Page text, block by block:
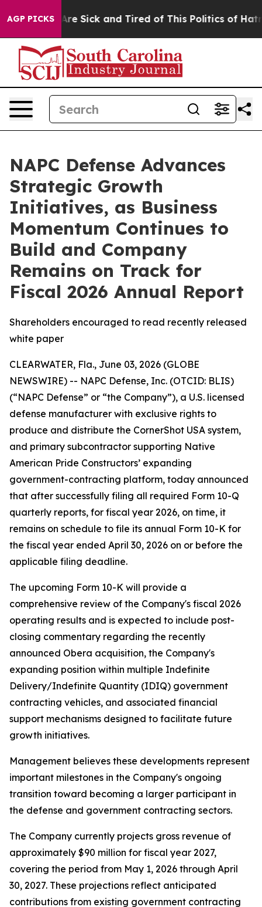
AGP PICKSAre Sick and Tired of This Politics of Hatred”
NAPC Defense Advances
Strategic Growth
Initiatives, as Business
Momentum Continues to
Build and Company
Remains on Track for
Fiscal 2026 Annual Report
Shareholders encouraged to read recently released
white paper
CLEARWATER, Fla., June 03, 2026 (GLOBE
NEWSWIRE) -- NAPC Defense, Inc. (OTCID: BLIS)
(“NAPC Defense” or “the Company”), a U.S. licensed
defense manufacturer with exclusive rights to
produce and distribute the CornerShot USA system,
and primary subcontractor supporting Native
American Pride Constructors’ expanding
government-contracting platform, today announced
that after successfully filing all required Form 10-Q
quarterly reports, for fiscal year 2026, on time, it
remains on schedule to file its annual Form 10-K for
the fiscal year ended April 30, 2026 on or before the
applicable filing deadline.
The upcoming Form 10-K will provide a
comprehensive review of the Company's fiscal 2026
operating results and is expected to include post-
closing commentary regarding the recently
announced Obera acquisition, the Company's
expanding position within multiple Indefinite
Delivery/Indefinite Quantity (IDIQ) government
contracting vehicles, and associated financial
support mechanisms designed to facilitate future
growth initiatives.
Management believes these developments represent
important milestones in the Company's ongoing
transition toward becoming a larger participant in
the defense and government contracting sectors.
The Company currently projects gross revenue of
approximately $90 million for fiscal year 2027,
covering the period from May 1, 2026 through April
30, 2027. These projections reflect anticipated
contributions from existing government contracting